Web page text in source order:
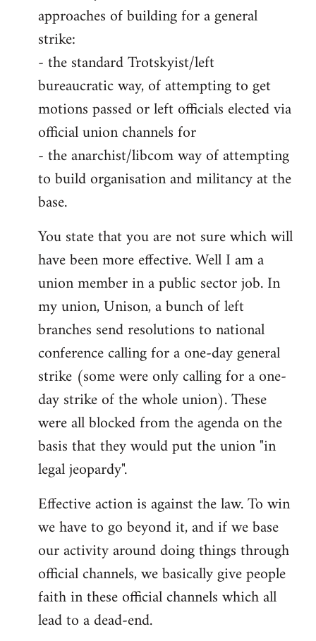
approaches of building for a general
strike:
- the standard Trotskyist/left
bureaucratic way, of attempting to get
motions passed or left officials elected via
official union channels for
- the anarchist/libcom way of attempting
to build organisation and militancy at the
base.
You state that you are not sure which will
have been more effective. Well I am a
union member in a public sector job. In
my union, Unison, a bunch of left
branches send resolutions to national
conference calling for a one-day general
strike (some were only calling for a one-
day strike of the whole union). These
were all blocked from the agenda on the
basis that they would put the union "in
legal jeopardy".
Effective action is against the law. To win
we have to go beyond it, and if we base
our activity around doing things through
official channels, we basically give people
faith in these official channels which all
lead to a dead-end.